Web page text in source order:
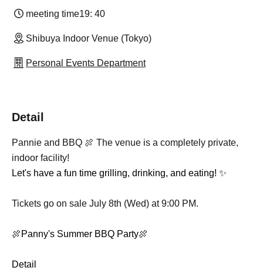
meeting time19: 40
Shibuya Indoor Venue (Tokyo)
Personal Events Department
Detail
Pannie and BBQ 🍖 The venue is a completely private,
indoor facility!
Let's have a fun time grilling, drinking, and eating! ✨
Tickets go on sale July 8th (Wed) at 9:00 PM.
🍖Panny's Summer BBQ Party🍖
Detail